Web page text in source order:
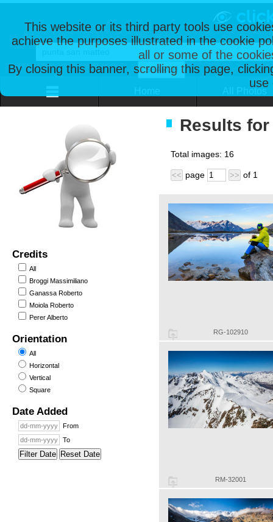
This website or its third party tools use
achieve the purposes illustrated in the cookie
all or some of the
By closing this banner, scrolling this page,
use
Credits
All
Broggi Massimiliano
Ganassa Roberto
Moiola Roberto
Perer Alberto
Orientation
All
Horizontal
Vertical
Square
Date Added
From
To
Filter Date Reset Date
Results
Total images: 16
<< page >> of 1
RG-102910
RM-32001